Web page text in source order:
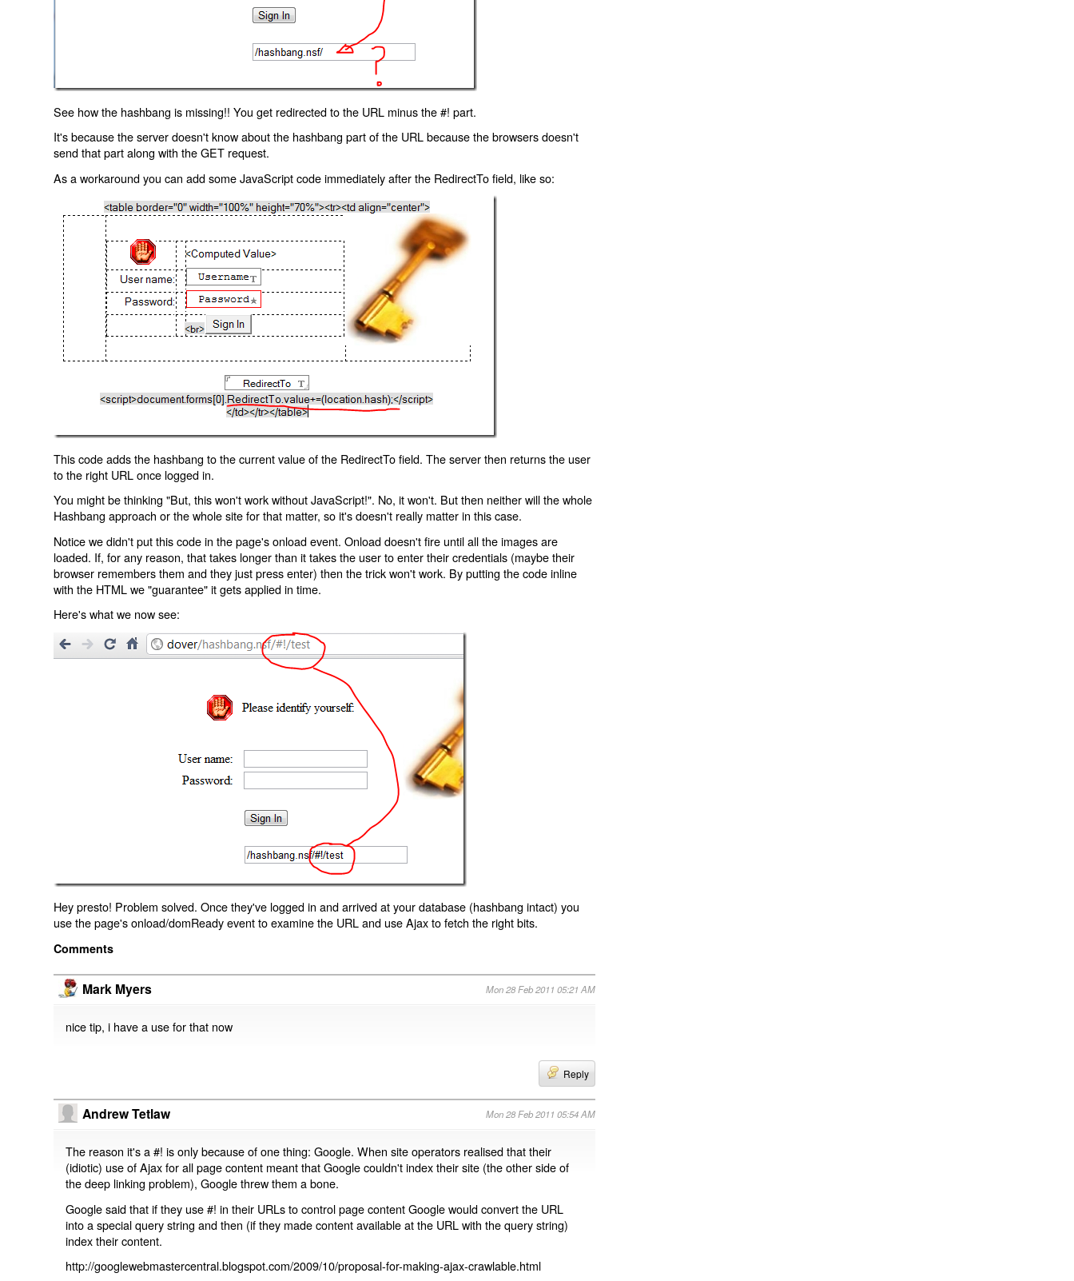
See how the hashbang is missing!! You get redirected to the URL minus the #! part.
It's because the server doesn't know about the hashbang part of the URL because the browsers doesn't
send that part along with the GET request.
As a workaround you can add some JavaScript code immediately after the RedirectTo field, like so:
This code adds the hashbang to the current value of the RedirectTo field. The server then returns the user
to the right URL once logged in.
You might be thinking "But, this won't work without JavaScript!". No, it won't. But then neither will the whole
Hashbang approach or the whole site for that matter, so it's doesn't really matter in this case.
Notice we didn't put this code in the page's onload event. Onload doesn't fire until all the images are
loaded. If, for any reason, that takes longer than it takes the user to enter their credentials (maybe their
browser remembers them and they just press enter) then the trick won't work. By putting the code inline
with the HTML we "guarantee" it gets applied in time.
Here's what we now see:
Hey presto! Problem solved. Once they've logged in and arrived at your database (hashbang intact) you
use the page's onload/domReady event to examine the URL and use Ajax to fetch the right bits.
Comments
Mark Myers Mon 28 Feb 2011 05:21 AM
nice tip, i have a use for that now
Reply
Andrew Tetlaw Mon 28 Feb 2011 05:54 AM
The reason it's a #! is only because of one thing: Google. When site operators realised that their
(idiotic) use of Ajax for all page content meant that Google couldn't index their site (the other side of
the deep linking problem), Google threw them a bone.
Google said that if they use #! in their URLs to control page content Google would convert the URL
into a special query string and then (if they made content available at the URL with the query string)
index their content.
http://googlewebmastercentral.blogspot.com/2009/10/proposal-for-making-ajax-crawlable.html